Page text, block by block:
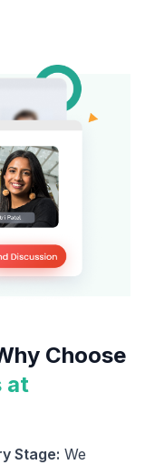
Choose
at
Stage: We